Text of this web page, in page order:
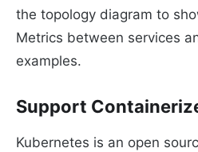
the topology diagram to
Metrics between services
examples.
Support
Kubernetes is an open